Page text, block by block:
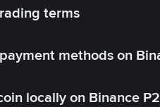
terms
methods on
locally on Binance